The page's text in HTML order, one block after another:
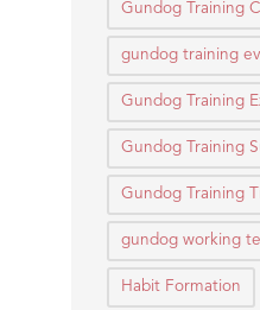
Gundog Training
gundog training
Gundog Training
Gundog Training
Gundog Training
gundog working
Habit Formation